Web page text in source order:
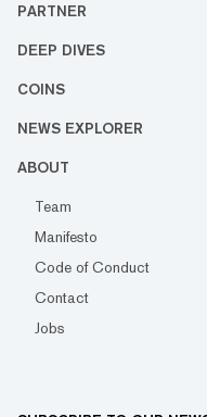
PARTNER
DEEP DIVES
COINS
NEWS EXPLORER
ABOUT
Team
Manifesto
Code of Conduct
Contact
Jobs